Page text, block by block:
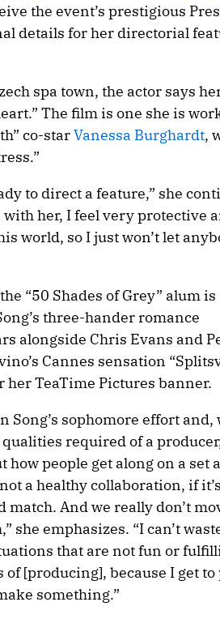
the event’s prestigious
details for her directorial
spa town, the actor says
The film is one she is
co-starVanessa Burghardt,
to direct a feature,” she
with her, I feel very protective
world, so I just won’t let
“50 Shades of Grey” alum is
three-hander romance
alongside Chris Evans and
Cannes sensation
her TeaTime Pictures banner.
Song’s sophomore effort and,
required of a
how people get along on a set
a healthy collaboration, if
match. And we really don’t
she emphasizes. “I can’t
that are not fun or
of [producing], because I get to
something.”